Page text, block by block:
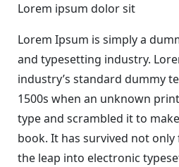
Lorem ipsum dolor sit
Lorem Ipsum is simply a
and typesetting industry.
industry’s standard dummy
1500s when an unknown
type and scrambled it to
book. It has survived not
the leap into electronic